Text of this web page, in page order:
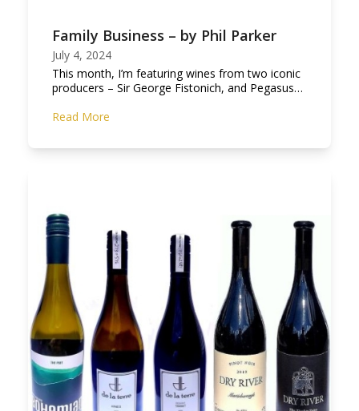
Family Business – by Phil Parker
July 4, 2024
This month, I’m featuring wines from two iconic
producers – Sir George Fistonich, and Pegasus…
Read More